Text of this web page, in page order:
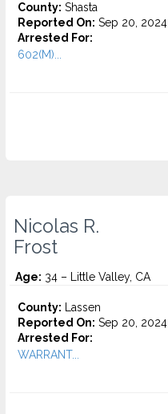
County: Shasta
Reported On: Sep 20, 2024
Arrested For:
602(M)...
Nicolas R.
Frost
Age: 34 – Little Valley, CA
County: Lassen
Reported On: Sep 20, 2024
Arrested For:
WARRANT...